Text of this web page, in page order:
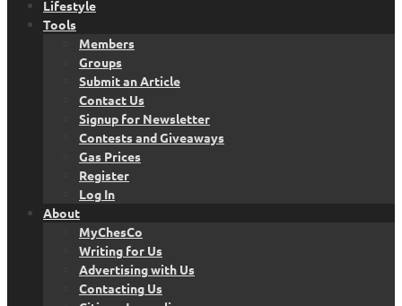
Lifestyle
Tools
Members
Groups
Submit an Article
Contact Us
Signup for Newsletter
Contests and Giveaways
Gas Prices
Register
Log In
About
MyChesCo
Writing for Us
Advertising with Us
Contacting Us